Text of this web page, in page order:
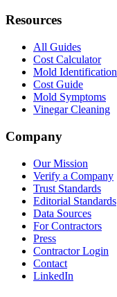
Resources
All Guides
Cost Calculator
Mold Identification
Cost Guide
Mold Symptoms
Vinegar Cleaning
Company
Our Mission
Verify a Company
Trust Standards
Editorial Standards
Data Sources
For Contractors
Press
Contractor Login
Contact
LinkedIn